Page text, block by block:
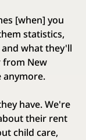
[when] you
statistics,
what they'll
from New
anymore.
have. We're
their rent
child care,